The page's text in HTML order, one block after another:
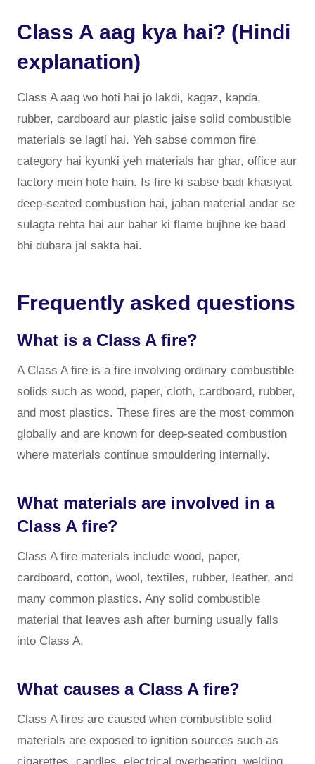
Class A aag kya hai? (Hindi
explanation)
Class A aag wo hoti hai jo lakdi, kagaz, kapda,
rubber, cardboard aur plastic jaise solid combustible
materials se lagti hai. Yeh sabse common fire
category hai kyunki yeh materials har ghar, office aur
factory mein hote hain. Is fire ki sabse badi khasiyat
deep-seated combustion hai, jahan material andar se
sulagta rehta hai aur bahar ki flame bujhne ke baad
bhi dubara jal sakta hai.
Frequently asked questions
What is a Class A fire?
A Class A fire is a fire involving ordinary combustible
solids such as wood, paper, cloth, cardboard, rubber,
and most plastics. These fires are the most common
globally and are known for deep-seated combustion
where materials continue smouldering internally.
What materials are involved in a
Class A fire?
Class A fire materials include wood, paper,
cardboard, cotton, wool, textiles, rubber, leather, and
many common plastics. Any solid combustible
material that leaves ash after burning usually falls
into Class A.
What causes a Class A fire?
Class A fires are caused when combustible solid
materials are exposed to ignition sources such as
cigarettes, candles, electrical overheating, welding